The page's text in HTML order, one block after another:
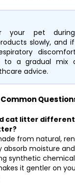
your pet during
slowly, and
to a gradual mix
advice.
cat litter
from natural,
absorb moisture
synthetic
it gentler on